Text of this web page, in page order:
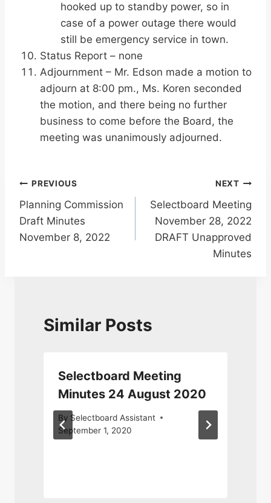
hooked up to standby power, so in
case of a power outage there would
still be emergency service in town.
Status Report – none
Adjournment – Mr. Edson made a motion to
adjourn at 8:00 pm., Ms. Koren seconded
the motion, and there being no further
business to come before the Board, the
meeting was unanimously adjourned.
Post
navigation
PREVIOUS
Planning Commission
Draft Minutes
November 8, 2022
NEXT
Selectboard Meeting
November 28, 2022
DRAFT Unapproved
Minutes
Similar Posts
Selectboard Meeting
Minutes 24 August 2020
By Selectboard Assistant
September 1, 2020